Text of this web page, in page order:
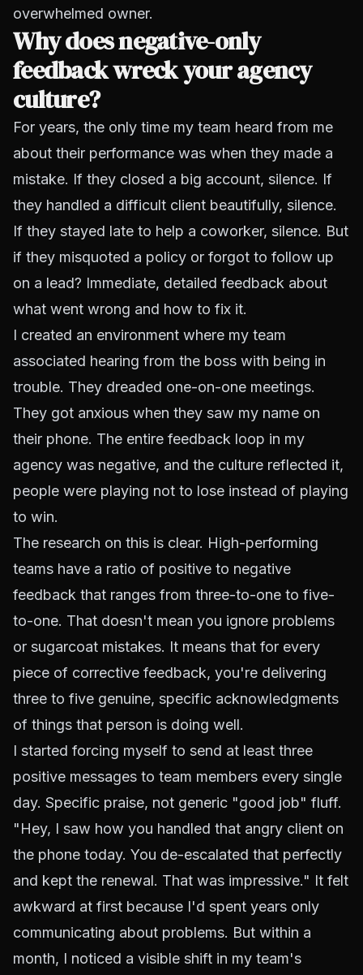
overwhelmed owner.
Why does negative-only
feedback wreck your agency
culture?
For years, the only time my team heard from me
about their performance was when they made a
mistake. If they closed a big account, silence. If
they handled a difficult client beautifully, silence.
If they stayed late to help a coworker, silence. But
if they misquoted a policy or forgot to follow up
on a lead? Immediate, detailed feedback about
what went wrong and how to fix it.
I created an environment where my team
associated hearing from the boss with being in
trouble. They dreaded one-on-one meetings.
They got anxious when they saw my name on
their phone. The entire feedback loop in my
agency was negative, and the culture reflected it,
people were playing not to lose instead of playing
to win.
The research on this is clear. High-performing
teams have a ratio of positive to negative
feedback that ranges from three-to-one to five-
to-one. That doesn't mean you ignore problems
or sugarcoat mistakes. It means that for every
piece of corrective feedback, you're delivering
three to five genuine, specific acknowledgments
of things that person is doing well.
I started forcing myself to send at least three
positive messages to team members every single
day. Specific praise, not generic "good job" fluff.
"Hey, I saw how you handled that angry client on
the phone today. You de-escalated that perfectly
and kept the renewal. That was impressive." It felt
awkward at first because I'd spent years only
communicating about problems. But within a
month, I noticed a visible shift in my team's